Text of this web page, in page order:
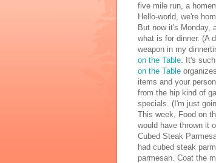
five mile run, a
Hello-world, we're
But now it's Monday,
what is for dinner. (A
weapon in my
on the Table . It's
on the Table
items and your
from the hip kind of
specials. (I'm just
This week, Food on
would have thrown it
Cubed Steak
had cubed steak
parmesan. Coat the